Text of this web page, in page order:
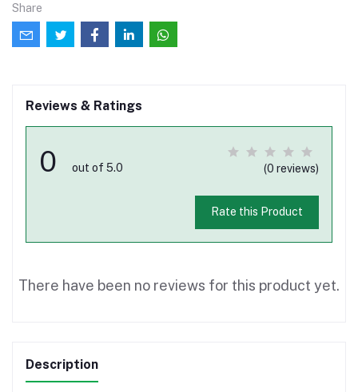
Share
Reviews & Ratings
0 out of 5.0 (0 reviews)
Rate this Product
There have been no reviews for this product yet.
Description